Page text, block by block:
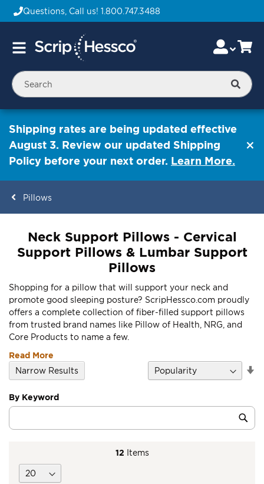
Questions, Call us! 1.800.747.3488
Toggle
Skip
to
Content
Shipping rates are being updated effective
August 3. Review our updated Shipping
Policy before your next order. Learn More.
Pillows
Neck Support Pillows - Cervical
Support Pillows & Lumbar Support
Pillows
Shopping for a pillow that will support your neck and
promote good sleeping posture? ScripHessco.com proudly
offers a complete collection of fiber-filled support pillows
from trusted brand names like Pillow of Health, NRG, and
Core Products to name a few.
Read More
12 Items
By Keyword
Category
Keyword
Narrow Results